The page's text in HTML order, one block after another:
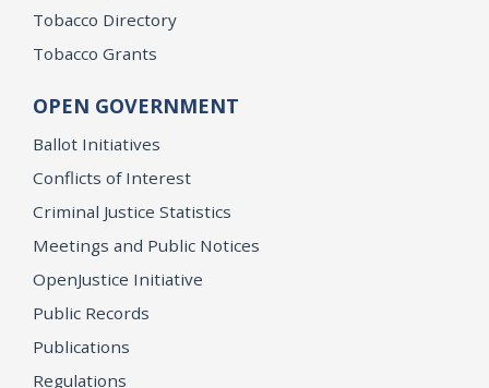
Tobacco Directory
Tobacco Grants
OPEN GOVERNMENT
Ballot Initiatives
Conflicts of Interest
Criminal Justice Statistics
Meetings and Public Notices
OpenJustice Initiative
Public Records
Publications
Regulations